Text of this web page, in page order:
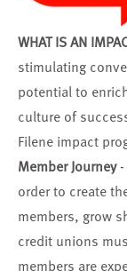
WHAT IS AN
stimulating
potential to
culture of
Filene impact
Member Journey-
order to create
members, grow
credit unions
members are